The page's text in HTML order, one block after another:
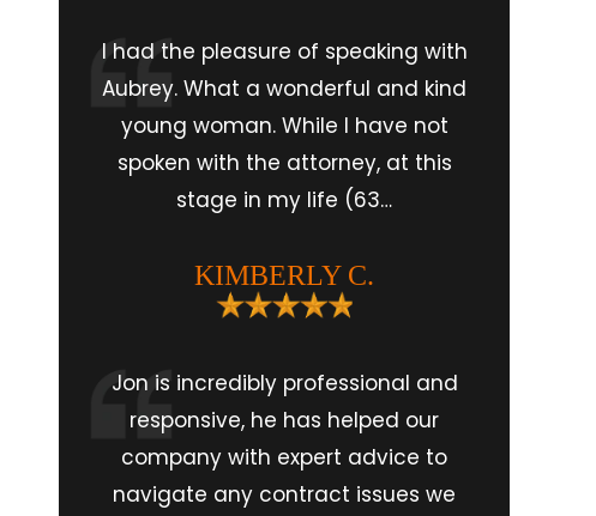
I had the pleasure of speaking with
Aubrey. What a wonderful and kind
young woman. While I have not
spoken with the attorney, at this
stage in my life (63…
KIMBERLY C.
Jon is incredibly professional and
responsive, he has helped our
company with expert advice to
navigate any contract issues we